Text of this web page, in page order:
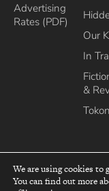
Advertising
Rates (PDF)
Our
In
&
We are using cookies to
You can find out more